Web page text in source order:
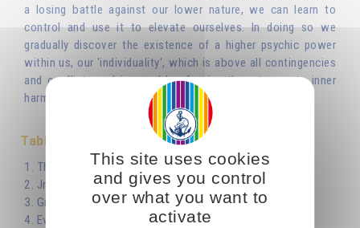
a losing battle against our lower nature, we can learn to
control and use it to elevate ourselves. In doing so we
gradually discover the existence of a higher psychic power
within us, our 'individuality', which is above all contingencies
and conflicts and is capable of using them to create inner
harmony and true fraternal bonds.
Table des matières
1. The Personality
2. Jnana-yoga
3. Giving and Taking
4. Evil is Limited, Good is Limitless
This site uses cookies
and gives you control
over what you want to
activate